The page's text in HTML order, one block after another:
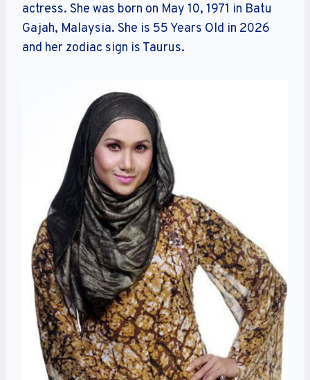
actress. She was born on May 10, 1971 in Batu
Gajah, Malaysia. She is 55 Years Old in 2026
and her zodiac sign is Taurus.